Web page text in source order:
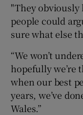
"They obviously
people could
sure what else
“We won’t
hopefully we’re
when our best
years, we’ve
Wales.”